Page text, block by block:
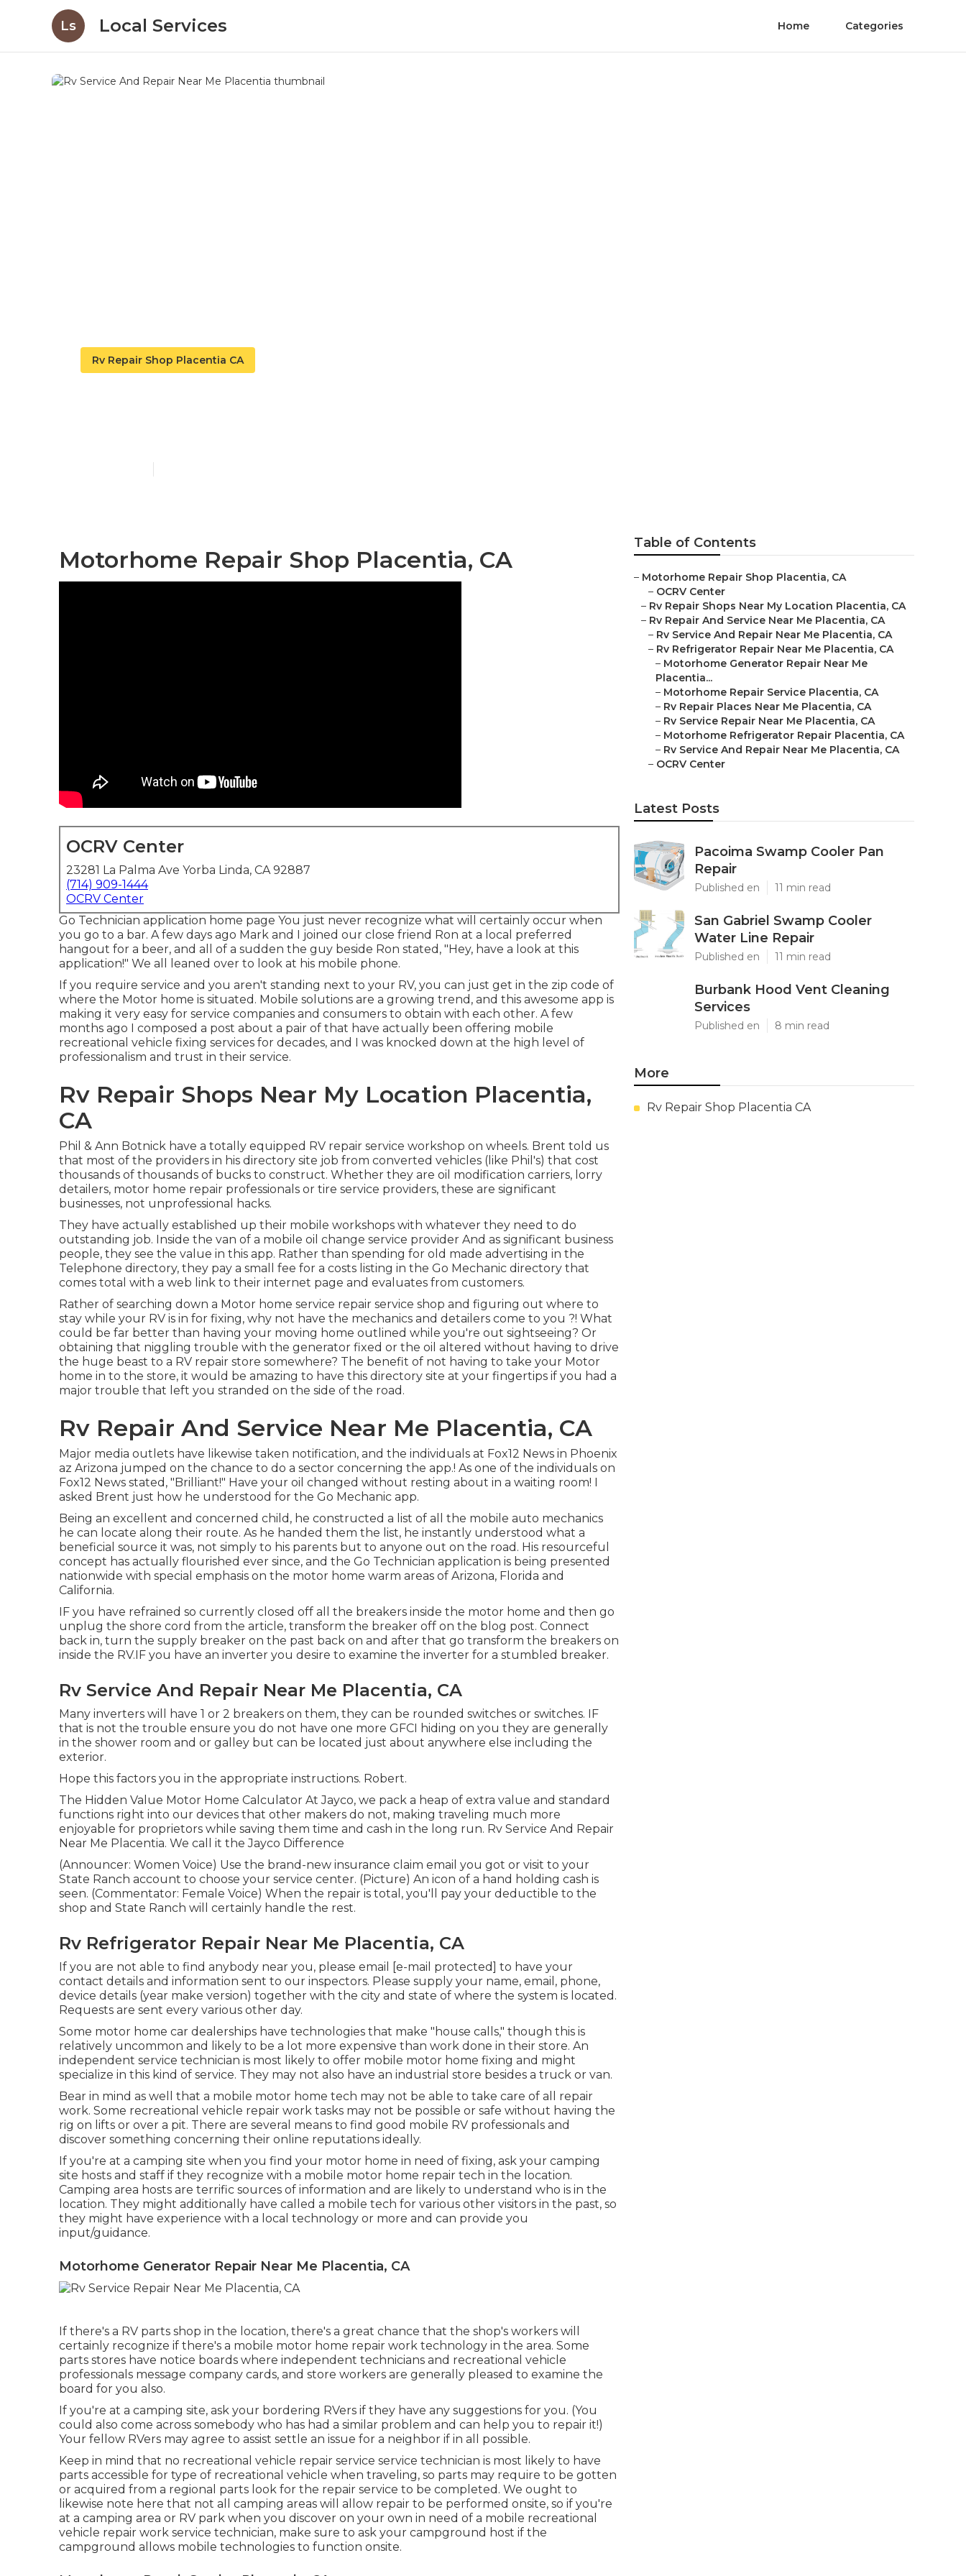
Ls Local Services Home Categories
Rv Repair Shop Placentia CA
Motorhome Repair Shop Placentia, CA
OCRV Center
23281 La Palma Ave Yorba Linda, CA 92887
(714) 909-1444
OCRV Center
Go Technician application home page You just never recognize what will certainly occur when
you go to a bar. A few days ago Mark and I joined our close friend Ron at a local preferred
hangout for a beer, and all of a sudden the guy beside Ron stated, "Hey, have a look at this
application!" We all leaned over to look at his mobile phone.
If you require service and you aren't standing next to your RV, you can just get in the zip code of
where the Motor home is situated. Mobile solutions are a growing trend, and this awesome app is
making it very easy for service companies and consumers to obtain with each other. A few
months ago I composed a post about a pair of that have actually been offering mobile
recreational vehicle fixing services for decades, and I was knocked down at the high level of
professionalism and trust in their service.
Rv Repair Shops Near My Location Placentia,
CA
Phil & Ann Botnick have a totally equipped RV repair service workshop on wheels. Brent told us
that most of the providers in his directory site job from converted vehicles (like Phil's) that cost
thousands of thousands of bucks to construct. Whether they are oil modification carriers, lorry
detailers, motor home repair professionals or tire service providers, these are significant
businesses, not unprofessional hacks.
They have actually established up their mobile workshops with whatever they need to do
outstanding job. Inside the van of a mobile oil change service provider And as significant business
people, they see the value in this app. Rather than spending for old made advertising in the
Telephone directory, they pay a small fee for a costs listing in the Go Mechanic directory that
comes total with a web link to their internet page and evaluates from customers.
Rather of searching down a Motor home service repair service shop and figuring out where to
stay while your RV is in for fixing, why not have the mechanics and detailers come to you ?! What
could be far better than having your moving home outlined while you're out sightseeing? Or
obtaining that niggling trouble with the generator fixed or the oil altered without having to drive
the huge beast to a RV repair store somewhere? The benefit of not having to take your Motor
home in to the store, it would be amazing to have this directory site at your fingertips if you had a
major trouble that left you stranded on the side of the road.
Rv Repair And Service Near Me Placentia, CA
Major media outlets have likewise taken notification, and the individuals at Fox12 News in Phoenix
az Arizona jumped on the chance to do a sector concerning the app.! As one of the individuals on
Fox12 News stated, "Brilliant!" Have your oil changed without resting about in a waiting room! I
asked Brent just how he understood for the Go Mechanic app.
Being an excellent and concerned child, he constructed a list of all the mobile auto mechanics
he can locate along their route. As he handed them the list, he instantly understood what a
beneficial source it was, not simply to his parents but to anyone out on the road. His resourceful
concept has actually flourished ever since, and the Go Technician application is being presented
nationwide with special emphasis on the motor home warm areas of Arizona, Florida and
California.
IF you have refrained so currently closed off all the breakers inside the motor home and then go
unplug the shore cord from the article, transform the breaker off on the blog post. Connect
back in, turn the supply breaker on the past back on and after that go transform the breakers on
inside the RV.IF you have an inverter you desire to examine the inverter for a stumbled breaker.
Rv Service And Repair Near Me Placentia, CA
Many inverters will have 1 or 2 breakers on them, they can be rounded switches or switches. IF
that is not the trouble ensure you do not have one more GFCI hiding on you they are generally
in the shower room and or galley but can be located just about anywhere else including the
exterior.
Hope this factors you in the appropriate instructions. Robert.
The Hidden Value Motor Home Calculator At Jayco, we pack a heap of extra value and standard
functions right into our devices that other makers do not, making traveling much more
enjoyable for proprietors while saving them time and cash in the long run. Rv Service And Repair
Near Me Placentia. We call it the Jayco Difference
(Announcer: Women Voice) Use the brand-new insurance claim email you got or visit to your
State Ranch account to choose your service center. (Picture) An icon of a hand holding cash is
seen. (Commentator: Female Voice) When the repair is total, you'll pay your deductible to the
shop and State Ranch will certainly handle the rest.
Rv Refrigerator Repair Near Me Placentia, CA
If you are not able to find anybody near you, please email
[e-mail protected] to have your
contact details and information sent to our inspectors. Please supply your name, email, phone,
device details (year make version) together with the city and state of where the system is located.
Requests are sent every various other day.
Some motor home car dealerships have technologies that make "house calls," though this is
relatively uncommon and likely to be a lot more expensive than work done in their store. An
independent service technician is most likely to offer mobile motor home fixing and might
specialize in this kind of service. They may not also have an industrial store besides a truck or van.
Bear in mind as well that a mobile motor home tech may not be able to take care of all repair
work. Some recreational vehicle repair work tasks may not be possible or safe without having the
rig on lifts or over a pit. There are several means to find good mobile RV professionals and
discover something concerning their online reputations ideally.
If you're at a camping site when you find your motor home in need of fixing, ask your camping
site hosts and staff if they recognize with a mobile motor home repair tech in the location.
Camping area hosts are terrific sources of information and are likely to understand who is in the
location. They might additionally have called a mobile tech for various other visitors in the past, so
they might have experience with a local technology or more and can provide you
input/guidance.
Motorhome Generator Repair Near Me Placentia, CA
If there's a RV parts shop in the location, there's a great chance that the shop's workers will
certainly recognize if there's a mobile motor home repair work technology in the area. Some
parts stores have notice boards where independent technicians and recreational vehicle
professionals message company cards, and store workers are generally pleased to examine the
board for you also.
If you're at a camping site, ask your bordering RVers if they have any suggestions for you. (You
could also come across somebody who has had a similar problem and can help you to repair it!)
Your fellow RVers may agree to assist settle an issue for a neighbor if in all possible.
Keep in mind that no recreational vehicle repair service service technician is most likely to have
parts accessible for type of recreational vehicle when traveling, so parts may require to be gotten
or acquired from a regional parts look for the repair service to be completed. We ought to
likewise note here that not all camping areas will allow repair to be performed onsite, so if you're
at a camping area or RV park when you discover on your own in need of a mobile recreational
vehicle repair work service technician, make sure to ask your campground host if the
campground allows mobile technologies to function onsite.
Table of Contents
– Motorhome Repair Shop Placentia, CA
– OCRV Center
– Rv Repair Shops Near My Location Placentia, CA
– Rv Repair And Service Near Me Placentia, CA
– Rv Service And Repair Near Me Placentia, CA
– Rv Refrigerator Repair Near Me Placentia, CA
– Motorhome Generator Repair Near Me
Placentia...
– Motorhome Repair Service Placentia, CA
– Rv Repair Places Near Me Placentia, CA
– Rv Service Repair Near Me Placentia, CA
– Motorhome Refrigerator Repair Placentia, CA
– Rv Service And Repair Near Me Placentia, CA
– OCRV Center
Latest Posts
Pacoima Swamp Cooler Pan
Repair
Published en 11 min read
San Gabriel Swamp Cooler
Water Line Repair
Published en 11 min read
Burbank Hood Vent Cleaning
Services
Published en 8 min read
More
Rv Repair Shop Placentia CA